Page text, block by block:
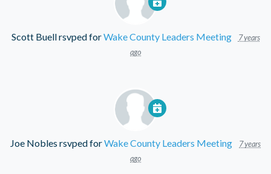
Scott Buellrsvped forWake County Leaders Meeting
7 years
ago
Joe Nobles rsvped forWake County Leaders Meeting
7 years
ago